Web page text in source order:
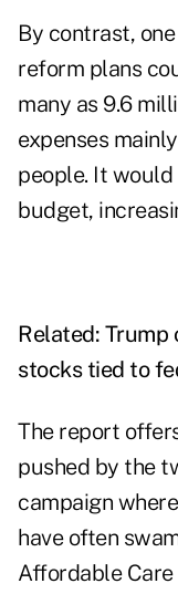
By contrast,
reform plans
many as 9.6
expenses
people. It
budget,
Related: Trump
stocks tied to
The report
pushed by the
campaign
have often
Affordable